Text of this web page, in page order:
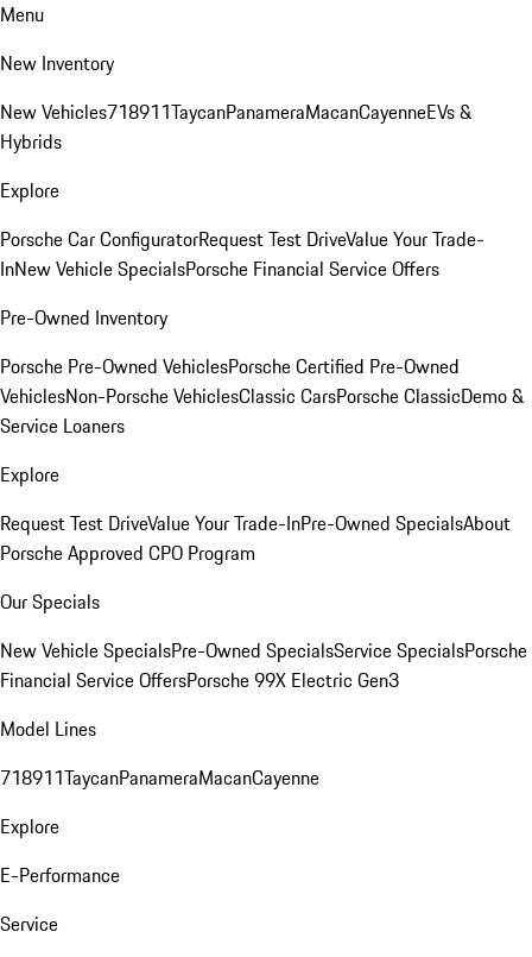
Menu
New Inventory
New Vehicles718911TaycanPanameraMacanCayenneEVs &
Hybrids
Explore
Porsche Car ConfiguratorRequest Test DriveValue Your Trade-
InNew Vehicle SpecialsPorsche Financial Service Offers
Pre-Owned Inventory
Porsche Pre-Owned VehiclesPorsche Certified Pre-Owned
VehiclesNon-Porsche VehiclesClassic CarsPorsche ClassicDemo &
Service Loaners
Explore
Request Test DriveValue Your Trade-InPre-Owned SpecialsAbout
Porsche Approved CPO Program
Our Specials
New Vehicle SpecialsPre-Owned SpecialsService SpecialsPorsche
Financial Service OffersPorsche 99X Electric Gen3
Model Lines
718911TaycanPanameraMacanCayenne
Explore
E-Performance
Service